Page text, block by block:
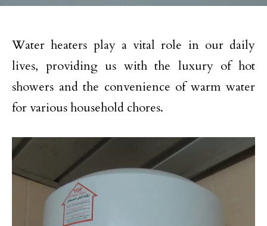
Water heaters play a vital role in our daily
lives, providing us with the luxury of hot
showers and the convenience of warm water
for various household chores.